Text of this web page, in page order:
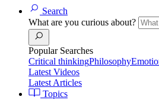
Search
What are you curious about?
Popular Searches
Critical thinkingPhilosophy
Latest Videos
Latest Articles
Topics